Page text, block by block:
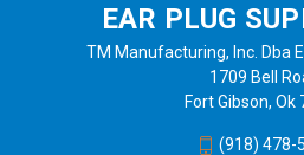
EAR PLUG
TM Manufacturing, Inc. Dba
1709 Bell
Fort Gibson, Ok
(918) 478-